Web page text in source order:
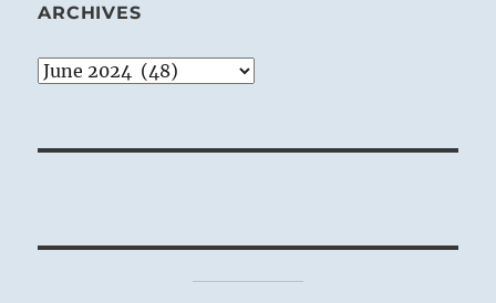
ARCHIVES
Archives